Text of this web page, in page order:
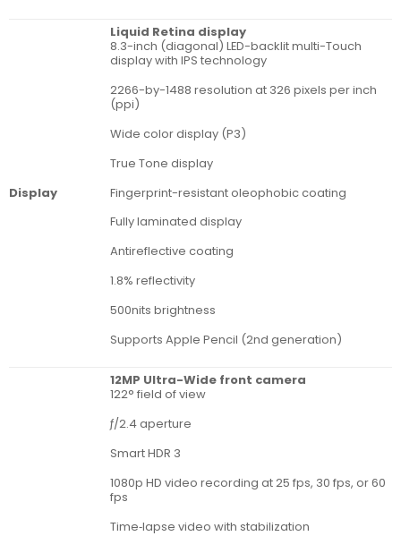
Display
Liquid Retina display
8.3-inch (diagonal) LED-backlit multi-Touch
display with IPS technology
2266-by-1488 resolution at 326 pixels per inch
(ppi)
Wide color display (P3)
True Tone display
Fingerprint-resistant oleophobic coating
Fully laminated display
Antireflective coating
1.8% reflectivity
500nits brightness
Supports Apple Pencil (2nd generation)
12MP Ultra-Wide front camera
122° field of view
ƒ/2.4 aperture
Smart HDR 3
1080p HD video recording at 25 fps, 30 fps, or 60
fps
Time‑lapse video with stabilization